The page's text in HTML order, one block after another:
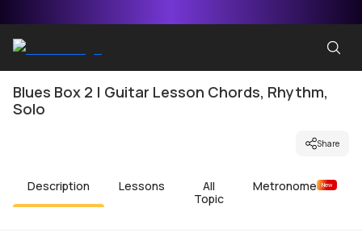
Blues Box 2 | Guitar Lesson Chords, Rhythm,
Solo
Share
Description Lessons
All
Topic
Metronome New